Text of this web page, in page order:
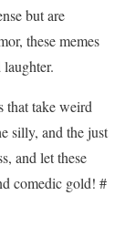
but are
these memes
that take weird
silly, and the just
and let these
comedic gold! #